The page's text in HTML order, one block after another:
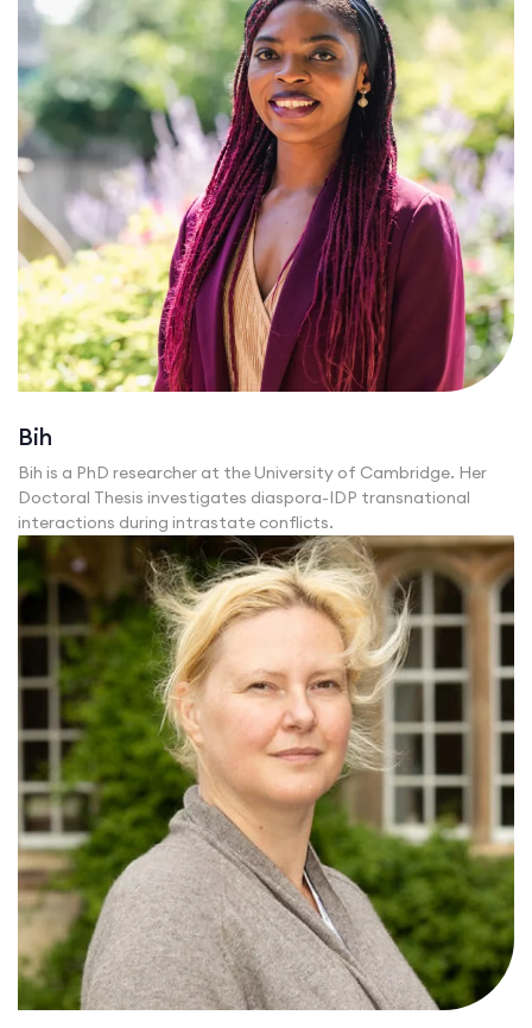
Bih
Bih is a PhD researcher at the University of Cambridge. Her
Doctoral Thesis investigates diaspora-IDP transnational
interactions during intrastate conflicts.